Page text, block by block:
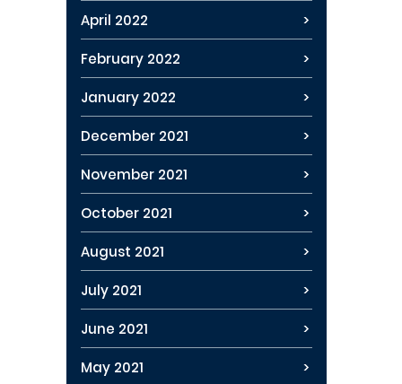
April 2022
February 2022
January 2022
December 2021
November 2021
October 2021
August 2021
July 2021
June 2021
May 2021